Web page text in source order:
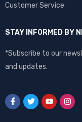
Customer Service
STAY INFORMED BY
*Subscribe to our
and updates.